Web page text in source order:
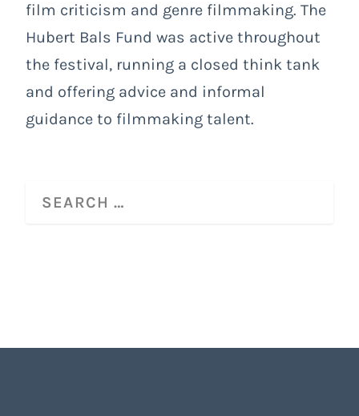
film criticism and genre filmmaking. The
Hubert Bals Fund was active throughout
the festival, running a closed think tank
and offering advice and informal
guidance to filmmaking talent.